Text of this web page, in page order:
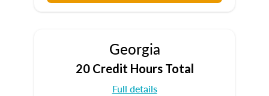
Georgia
20 Credit Hours Total
Full details